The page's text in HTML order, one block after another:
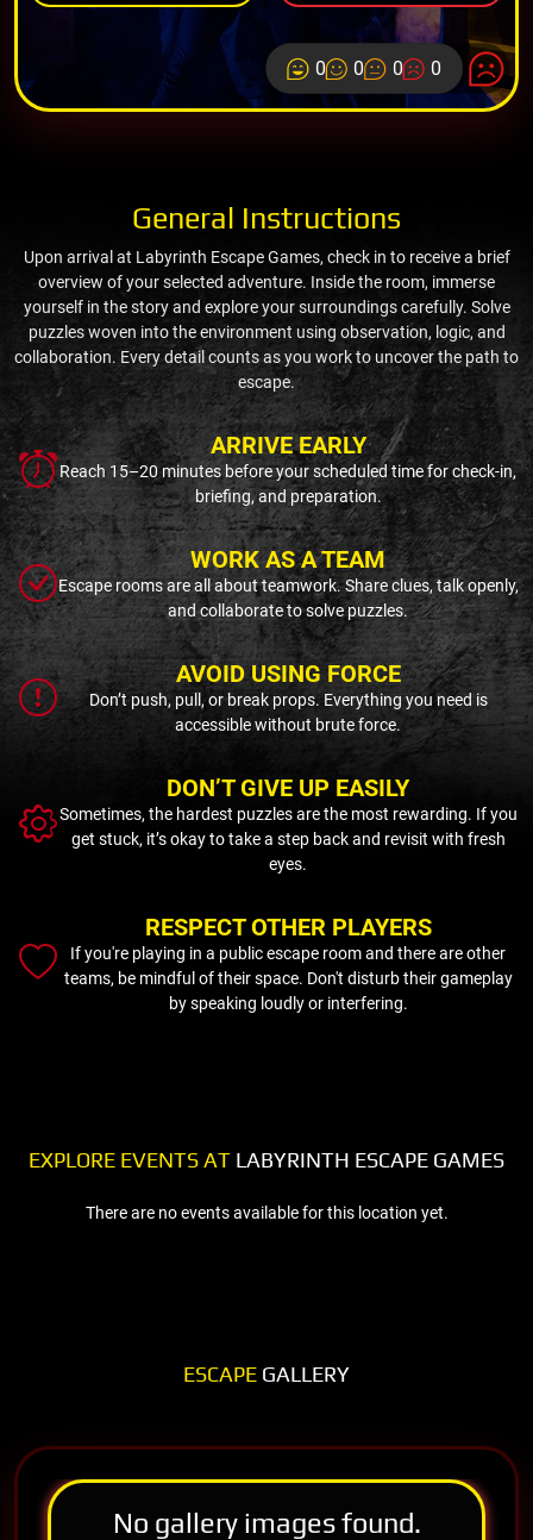
0 0 0 0
General Instructions
Upon arrival at Labyrinth Escape Games, check in to receive a brief
overview of your selected adventure. Inside the room, immerse
yourself in the story and explore your surroundings carefully. Solve
puzzles woven into the environment using observation, logic, and
collaboration. Every detail counts as you work to uncover the path to
escape.
ARRIVE EARLY
Reach 15–20 minutes before your scheduled time for check-in,
briefing, and preparation.
WORK AS A TEAM
Escape rooms are all about teamwork. Share clues, talk openly,
and collaborate to solve puzzles.
AVOID USING FORCE
Don’t push, pull, or break props. Everything you need is
accessible without brute force.
DON’T GIVE UP EASILY
Sometimes, the hardest puzzles are the most rewarding. If you
get stuck, it’s okay to take a step back and revisit with fresh
eyes.
RESPECT OTHER PLAYERS
If you're playing in a public escape room and there are other
teams, be mindful of their space. Don't disturb their gameplay
by speaking loudly or interfering.
EXPLORE EVENTS AT LABYRINTH ESCAPE GAMES
There are no events available for this location yet.
ESCAPE GALLERY
No gallery images found.